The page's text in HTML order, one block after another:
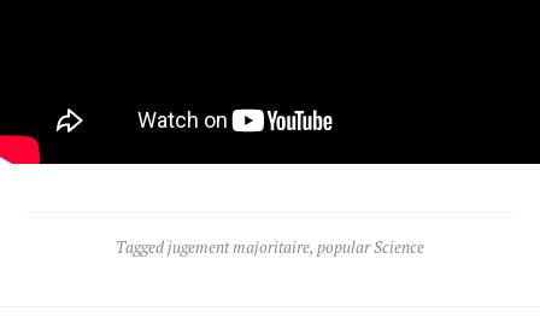
Taggedjugement majoritaire, popular Science